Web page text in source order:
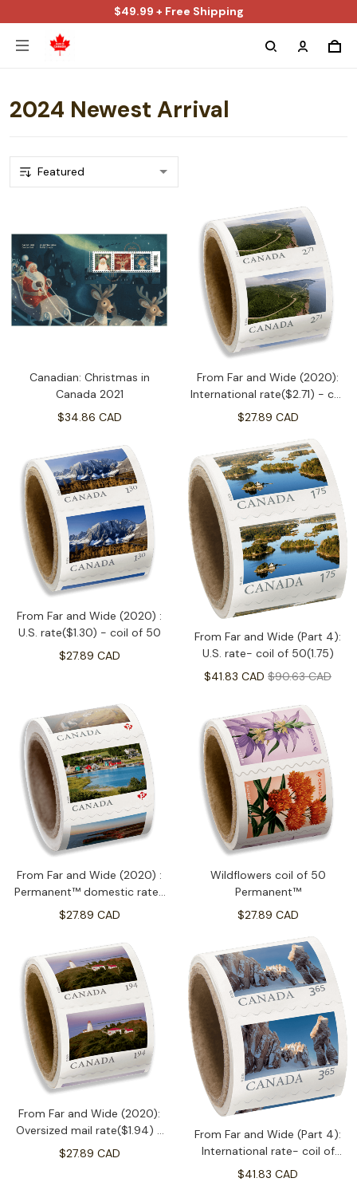
$49.99 + Free Shipping
2024 Newest Arrival
Canadian: Christmas in
Canada 2021
$34.86 CAD
From Far and Wide (2020):
International rate($2.71) - coil
of 50
$27.89 CAD
From Far and Wide (2020) :
U.S. rate($1.30) - coil of 50
$27.89 CAD
From Far and Wide (Part 4):
U.S. rate- coil of 50(1.75)
$41.83 CAD $90.63 CAD
From Far and Wide (2020) :
Permanent™ domestic rate-
coil of 100
$27.89 CAD
Wildflowers coil of 50
Permanent™
$27.89 CAD
From Far and Wide (2020):
Oversized mail rate($1.94) -
coil of 50
$27.89 CAD
From Far and Wide (Part 4):
International rate- coil of
50(3.65)
$41.83 CAD